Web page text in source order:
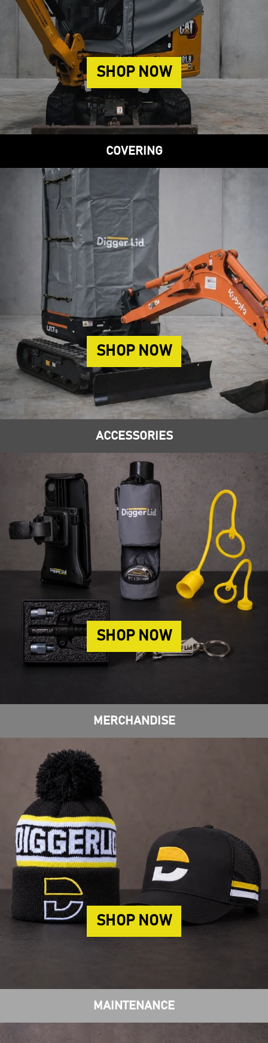
SHOP NOW
COVERING
SHOP NOW
ACCESSORIES
SHOP NOW
MERCHANDISE
SHOP NOW
MAINTENANCE